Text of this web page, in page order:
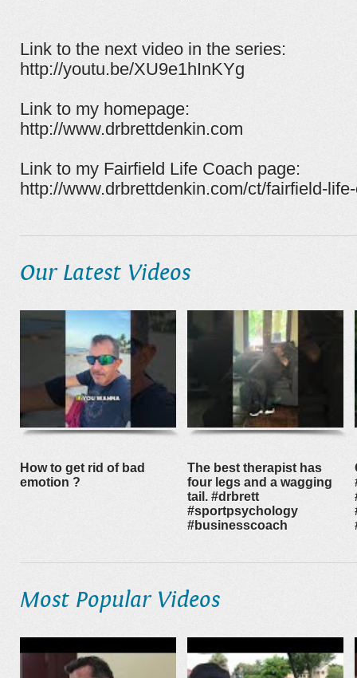
Link to the next video in the series:
http://youtu.be/XU9e1hInKYg
Link to my homepage:
http://www.drbrettdenkin.com
Link to my Fairfield Life Coach page:
http://www.drbrettdenkin.com/ct/fairfield-
Our Latest Videos
How to get rid of bad
emotion ?
The best therapist has
four legs and a wagging
tail. #drbrett
#sportpsychology
#businesscoach
Most Popular Videos